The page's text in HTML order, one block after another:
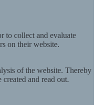
to collect and evaluate
on their website.
of the website. Thereby
and read out.